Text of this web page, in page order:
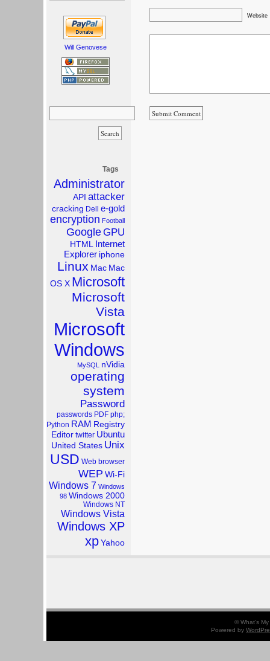
Website
Will Genovese
Search
Tags
Administrator
API attacker
cracking Dell e-gold
encryption Football
GoogleGPU
HTML Internet
Explorer iphone
Linux Mac Mac
OS X Microsoft
Microsoft
Vista
Microsoft
Windows
MySQL nVidia
operating
system
Password
passwords PDF php;
Python RAM Registry
Editor twitter Ubuntu
United States Unix
USD Web browser
WEP Wi-Fi
Windows 7 Windows
98 Windows 2000
Windows NT
Windows Vista
Windows XP
xp Yahoo
© What's
Powered by